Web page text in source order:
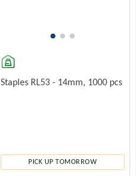
Staples RL53 - 14mm, 1000 pcs
PICK UP TOMORROW